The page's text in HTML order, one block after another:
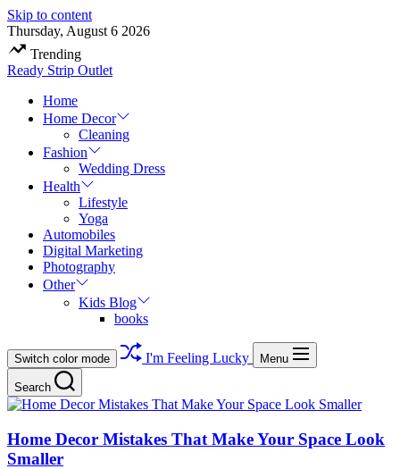
Skip to content
Thursday, August 6 2026
Trending
Ready Strip Outlet
Home
Home Decor
Cleaning
Fashion
Wedding Dress
Health
Lifestyle
Yoga
Automobiles
Digital Marketing
Photography
Other
Kids Blog
books
Switch color mode I'm Feeling Lucky Menu
Search
Home Decor Mistakes That Make Your Space Look
Smaller